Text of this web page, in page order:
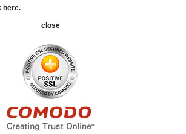
here.
close